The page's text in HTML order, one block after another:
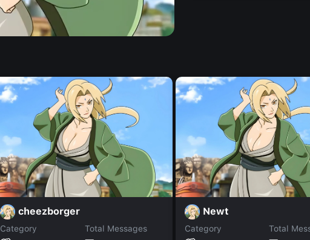
cheezborger
Category
Total Messages
Newt
Category
Total